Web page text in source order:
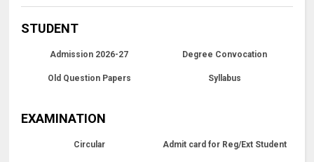
STUDENT
Admission 2026-27 Degree Convocation
Old Question Papers Syllabus
EXAMINATION
Circular Admit card for Reg/Ext Student